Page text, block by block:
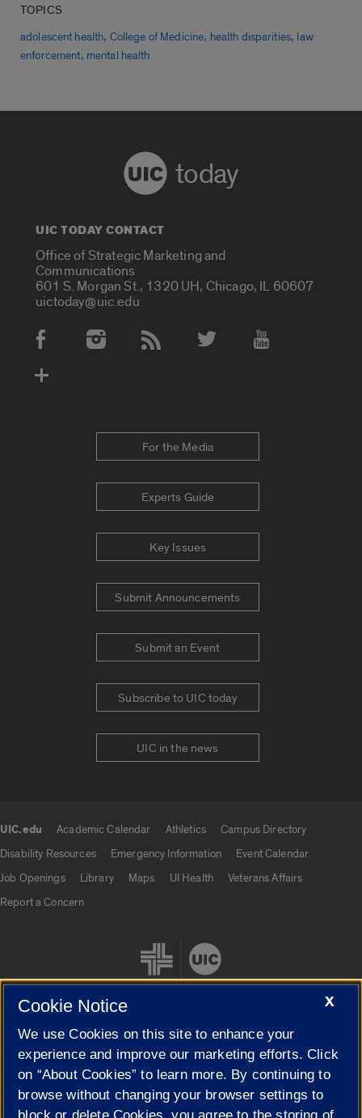
TOPICS
adolescent health, College of Medicine, health disparities, law
enforcement, mental health
today
UIC TODAY CONTACT
Office of Strategic Marketing and
Communications
601 S. Morgan St., 1320 UH, Chicago, IL 60607
uictoday@uic.edu
Social Media Accounts
For the Media
Experts Guide
Key Issues
Submit Announcements
Submit an Event
Subscribe to UIC today
UIC in the news
UIC.edu Academic Calendar Athletics
Campus Directory
Disability Resources
Emergency Information
Event Calendar
Job Openings
Library Maps UI Health
Veterans Affairs
Report a Concern
Cookie Settings
X
Cookie Notice
We use Cookies on this site to enhance your
experience and improve our marketing efforts. Click
on “About Cookies” to learn more. By continuing to
browse without changing your browser settings to